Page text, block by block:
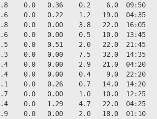
0.0   0.36    0.2    6.0  09:50
0.0   0.22    1.2   19.0  04:35
0.0   0.00    3.8   22.0  16:05
0.0   0.00    0.5   10.0  13:45
0.0   0.51    2.0   22.0  21:45
0.0   0.00    7.5   32.0  14:35
0.0   0.00    2.9   21.0  04:20
0.0   0.00    0.4    9.0  22:20
0.0   0.26    0.7   14.0  14:20
0.0   0.00    1.0   10.0  12:25
0.0   1.29    4.7   22.0  04:25
0.0   0.00    2.0   18.0  01:10